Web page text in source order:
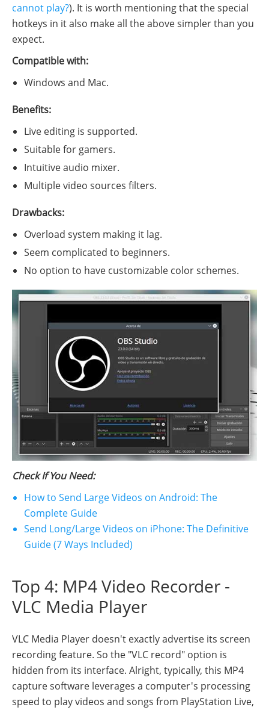
cannot play?). It is worth mentioning that the special
hotkeys in it also make all the above simpler than you
expect.
Compatible with:
Windows and Mac.
Benefits:
Live editing is supported.
Suitable for gamers.
Intuitive audio mixer.
Multiple video sources filters.
Drawbacks:
Overload system making it lag.
Seem complicated to beginners.
No option to have customizable color schemes.
Check If You Need:
How to Send Large Videos on Android: The
Complete Guide
Send Long/Large Videos on iPhone: The Definitive
Guide (7 Ways Included)
Top 4: MP4 Video Recorder -
VLC Media Player
VLC Media Player doesn't exactly advertise its screen
recording feature. So the "VLC record" option is
hidden from its interface. Alright, typically, this MP4
capture software leverages a computer's processing
speed to play videos and songs from PlayStation Live,